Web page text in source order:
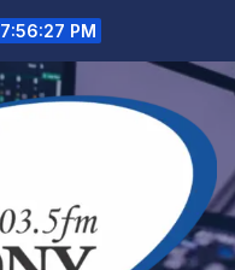
7:56:28 PM